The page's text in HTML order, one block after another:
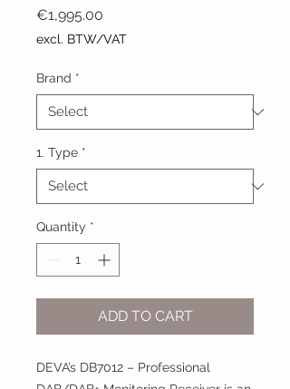
€1,995.00
excl. BTW/VAT
Brand *
1. Type *
Quantity *
ADD TO CART
DEVA’s DB7012 – Professional